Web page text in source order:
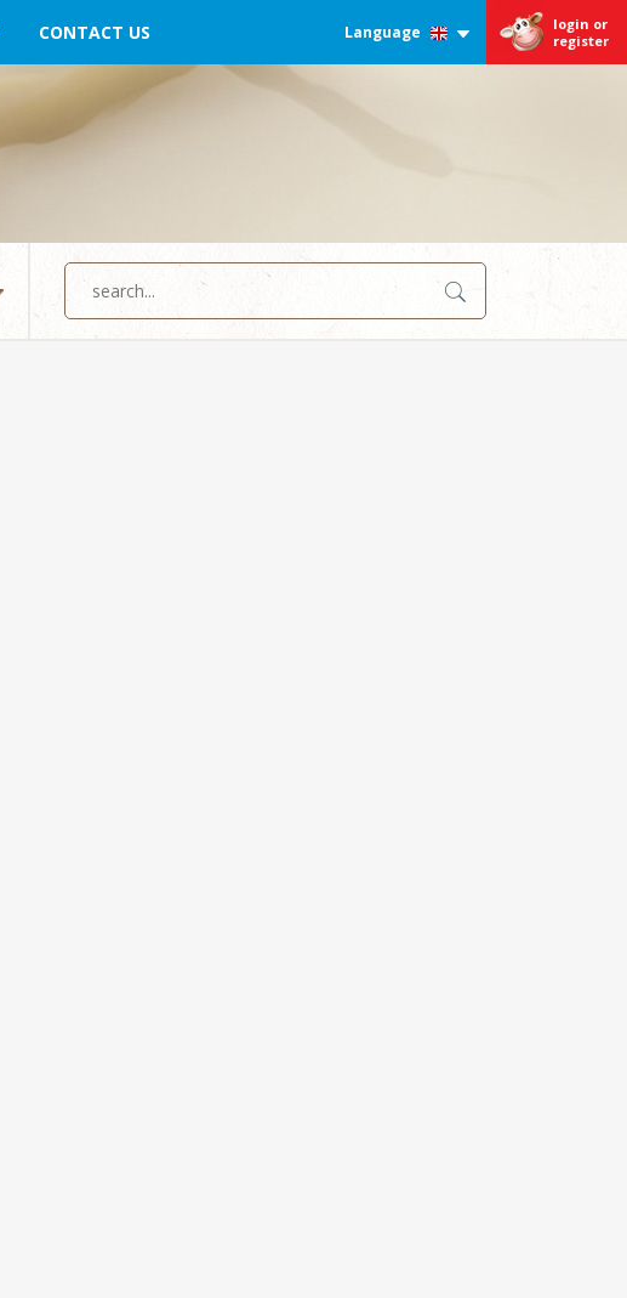
CONTACT US Language
login or
register